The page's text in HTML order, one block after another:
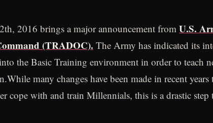
2016 brings a major announcement from U.S.
(TRADOC). The Army has indicated its
the Basic Training environment in order to teach
many changes have been made in recent years
cope with and train Millennials, this is a drastic step